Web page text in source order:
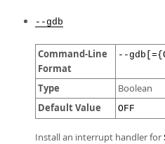
--gdb
Command-Line
Format
--
Type Boolean
Default Value OFF
Install an interrupt handler for